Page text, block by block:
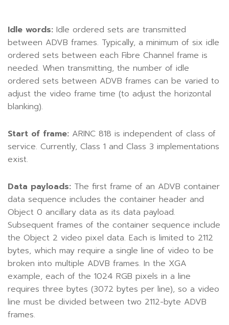
Idle words: Idle ordered sets are transmitted
between ADVB frames. Typically, a minimum of six idle
ordered sets between each Fibre Channel frame is
needed. When transmitting, the number of idle
ordered sets between ADVB frames can be varied to
adjust the video frame time (to adjust the horizontal
blanking).
Start of frame: ARINC 818 is independent of class of
service. Currently, Class 1 and Class 3 implementations
exist.
Data payloads: The first frame of an ADVB container
data sequence includes the container header and
Object 0 ancillary data as its data payload.
Subsequent frames of the container sequence include
the Object 2 video pixel data. Each is limited to 2112
bytes, which may require a single line of video to be
broken into multiple ADVB frames. In the XGA
example, each of the 1024 RGB pixels in a line
requires three bytes (3072 bytes per line), so a video
line must be divided between two 2112-byte ADVB
frames.